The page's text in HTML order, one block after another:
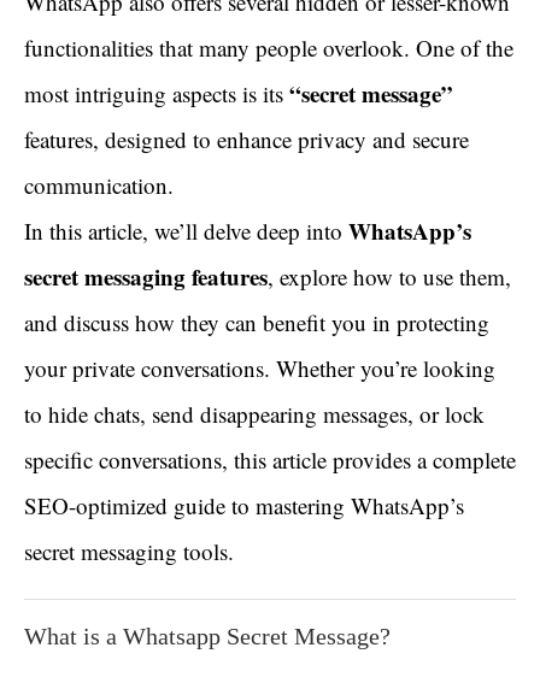
functionalities that many people overlook. One of the
most intriguing aspects is its “secret message”
features, designed to enhance privacy and secure
communication.
In this article, we’ll delve deep into WhatsApp’s
secret messaging features, explore how to use them,
and discuss how they can benefit you in protecting
your private conversations. Whether you’re looking
to hide chats, send disappearing messages, or lock
specific conversations, this article provides a complete
SEO-optimized guide to mastering WhatsApp’s
secret messaging tools.
What is a Whatsapp Secret Message?